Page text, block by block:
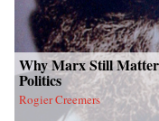
Why Marx Still
Politics
Rogier Creemers